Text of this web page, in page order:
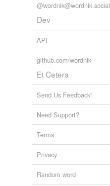
@wordnik@wordnik.social
Dev
API
github.com/wordnik
Et Cetera
Send Us Feedback!
Need Support?
Terms
Privacy
Random word